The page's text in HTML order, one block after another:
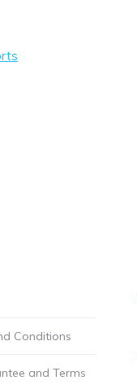
Conditions
and Terms